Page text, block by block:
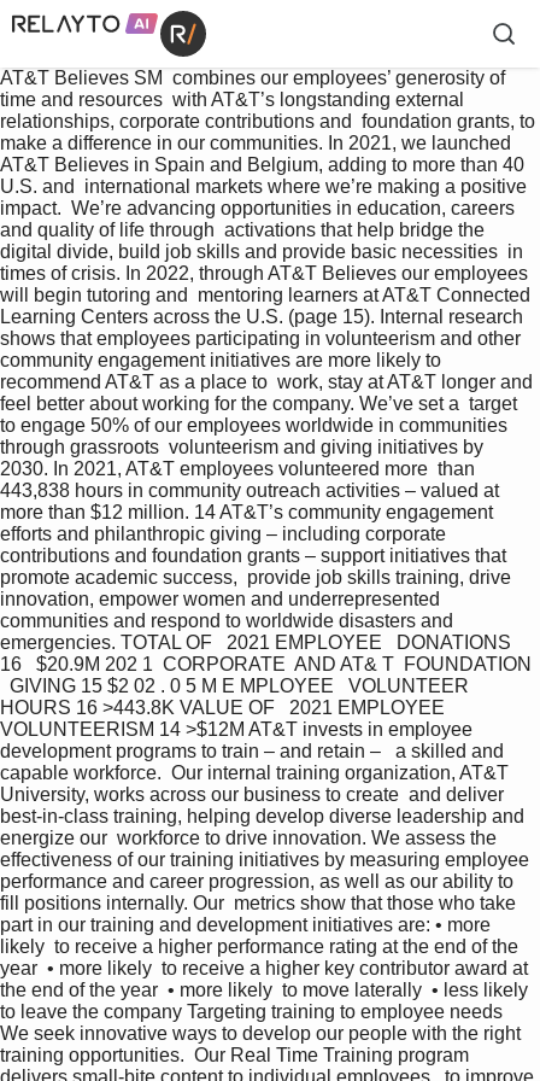
AT&T Believes SM  combines our employees’ generosity of
time and resources  with AT&T’s longstanding external
relationships, corporate contributions and  foundation grants, to
make a difference in our communities. In 2021, we launched
AT&T Believes in Spain and Belgium, adding to more than 40
U.S. and  international markets where we’re making a positive
impact.  We’re advancing opportunities in education, careers
and quality of life through  activations that help bridge the
digital divide, build job skills and provide basic necessities  in
times of crisis. In 2022, through AT&T Believes our employees
will begin tutoring and  mentoring learners at AT&T Connected
Learning Centers across the U.S. (page 15). Internal research
shows that employees participating in volunteerism and other
community engagement initiatives are more likely to
recommend AT&T as a place to  work, stay at AT&T longer and
feel better about working for the company. We’ve set a  target
to engage 50% of our employees worldwide in communities
through grassroots  volunteerism and giving initiatives by
2030. In 2021, AT&T employees volunteered more  than
443,838 hours in community outreach activities – valued at
more than $12 million. 14 AT&T’s community engagement
efforts and philanthropic giving – including corporate
contributions and foundation grants – support initiatives that
promote academic success,  provide job skills training, drive
innovation, empower women and underrepresented
communities and respond to worldwide disasters and
emergencies. TOTAL OF   2021 EMPLOYEE   DONATIONS
16   $20.9M 202 1  CORPORATE  AND AT& T  FOUNDATION
  GIVING 15 $2 02 . 0 5 M E MPLOYEE   VOLUNTEER
HOURS 16 >443.8K VALUE OF   2021 EMPLOYEE
VOLUNTEERISM 14 >$12M AT&T invests in employee
development programs to train – and retain –   a skilled and
capable workforce.  Our internal training organization, AT&T
University, works across our business to create  and deliver
best-in-class training, helping develop diverse leadership and
energize our  workforce to drive innovation. We assess the
effectiveness of our training initiatives by measuring employee
performance and career progression, as well as our ability to
fill positions internally. Our  metrics show that those who take
part in our training and development initiatives are: • more
likely  to receive a higher performance rating at the end of the
year  • more likely  to receive a higher key contributor award at
the end of the year  • more likely  to move laterally  • less likely
to leave the company Targeting training to employee needs
We seek innovative ways to develop our people with the right
training opportunities.  Our Real Time Training program
delivers small-bite content to individual employees,  to improve